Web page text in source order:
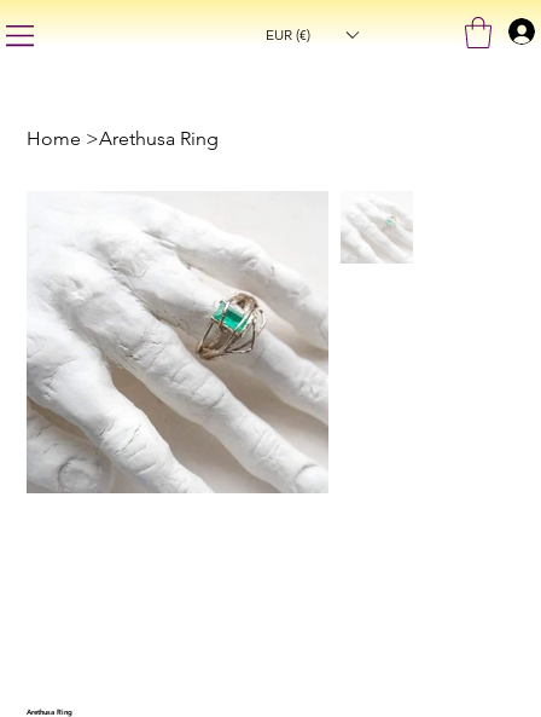
EUR (€)
Home >Arethusa Ring
Arethusa Ring